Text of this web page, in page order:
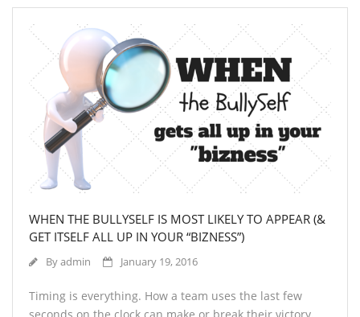
WHEN THE BULLYSELF IS MOST LIKELY TO APPEAR (&
GET ITSELF ALL UP IN YOUR “BIZNESS”)
Byadmin January 19, 2016
Timing is everything. How a team uses the last few